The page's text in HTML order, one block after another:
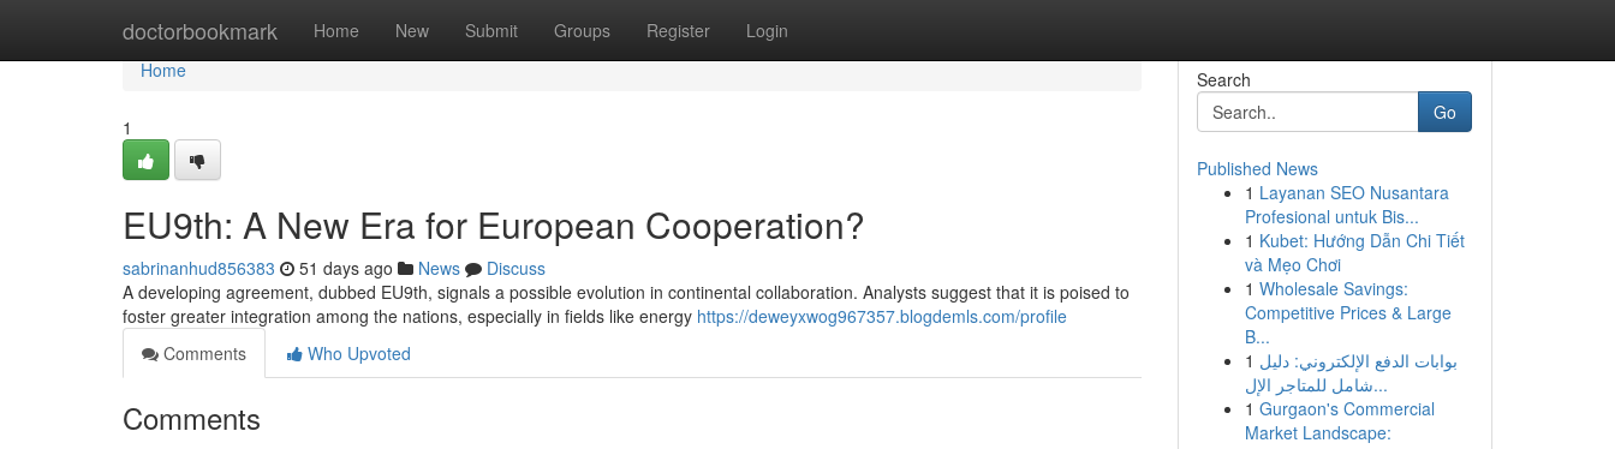
doctorbookmark Home New Submit Groups Register Login
Home
Home
1
EU9th: A New Era for European Cooperation?
sabrinanhud856383 51 days ago News
Discuss
A developing agreement, dubbed EU9th, signals a possible evolution in continental collaboration. Analysts suggest that it is poised to
foster greater integration among the nations, especially in fields like energy https://deweyxwog967357.blogdemls.com/profile
Comments
Who Upvoted
Comments
Search
Go
Published News
1 Layanan SEO Nusantara
Profesional untuk Bis...
1 Kubet: Hướng Dẫn Chi Tiết
và Mẹo Chơi
1 Wholesale Savings:
Competitive Prices & Large
B...
1 بوابات الدفع الإلكتروني: دليل
شامل للمتاجر الإل...
1 Gurgaon's Commercial
Market Landscape: